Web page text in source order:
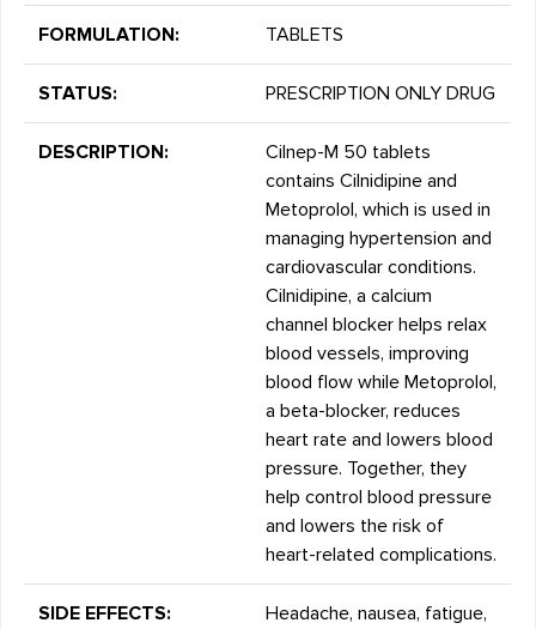
FORMULATION: TABLETS
STATUS: PRESCRIPTION ONLY DRUG
DESCRIPTION:
Cilnep-M 50 tablets
contains Cilnidipine and
Metoprolol, which is used in
managing hypertension and
cardiovascular conditions.
Cilnidipine, a calcium
channel blocker helps relax
blood vessels, improving
blood flow while Metoprolol,
a beta-blocker, reduces
heart rate and lowers blood
pressure. Together, they
help control blood pressure
and lowers the risk of
heart-related complications.
SIDE EFFECTS:
Headache, nausea, fatigue,